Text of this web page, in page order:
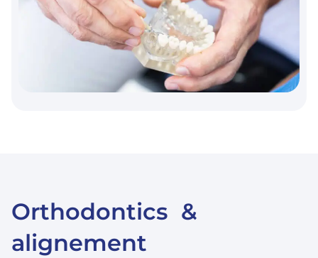
Orthodontics &
alignement